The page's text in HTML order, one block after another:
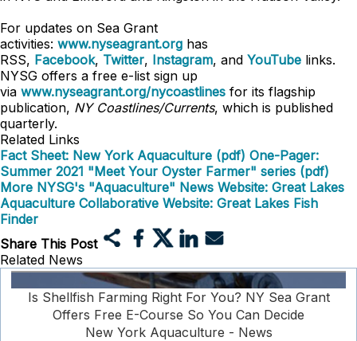
For updates on Sea Grant
activities: www.nyseagrant.org has
RSS, Facebook, Twitter, Instagram, and YouTube links.
NYSG offers a free e-list sign up
via www.nyseagrant.org/nycoastlines for its flagship
publication, NY Coastlines/Currents, which is published
quarterly.
Related Links
Fact Sheet: New York Aquaculture (pdf) One-Pager:
Summer 2021 "Meet Your Oyster Farmer" series (pdf)
More NYSG's "Aquaculture" News Website: Great Lakes
Aquaculture Collaborative Website: Great Lakes Fish
Finder
Share This Post
Related News
Is Shellfish Farming Right For You? NY Sea Grant
Offers Free E-Course So You Can Decide
New York Aquaculture - News